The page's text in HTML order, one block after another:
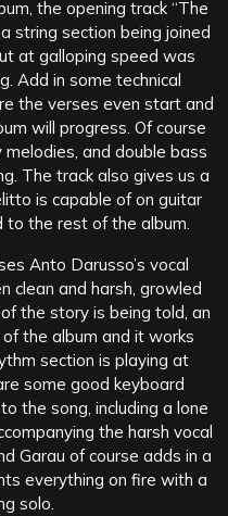
the opening track “The
string section being joined
at galloping speed was
Add in some technical
the verses even start and
will progress. Of course
and double bass
The track also gives us a
is capable of on guitar
to the rest of the album.
Anto Darusso’s vocal
clean and harsh, growled
the story is being told, an
the album and it works
section is playing at
some good keyboard
the song, including a lone
the harsh vocal
Garau of course adds in a
everything on fire with a
solo.